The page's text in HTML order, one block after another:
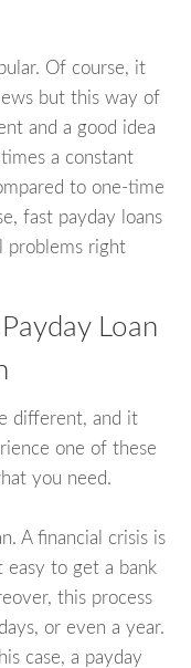
Of course, it
but this way of
and a good idea
a constant
to one-time
fast payday loans
problems right
Loan
different, and it
one of these
you need.
A financial crisis is
to get a bank
this process
or even a year.
case, a payday